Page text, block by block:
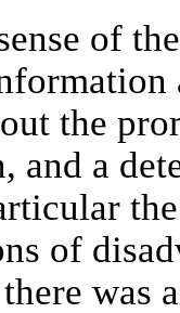
of
the
and a
of
was